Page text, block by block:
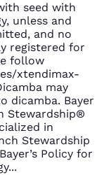
seed with
unless and
and no
registered for
follow
xtendimax-
may
dicamba. Bayer
Stewardship®
in
Stewardship
Policy for
...